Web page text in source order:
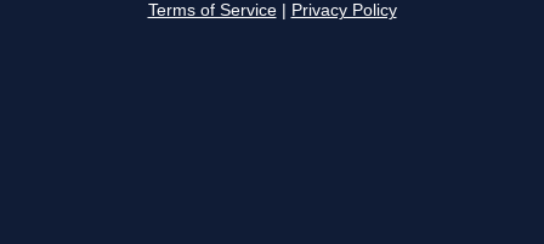
Terms of Service Privacy Policy